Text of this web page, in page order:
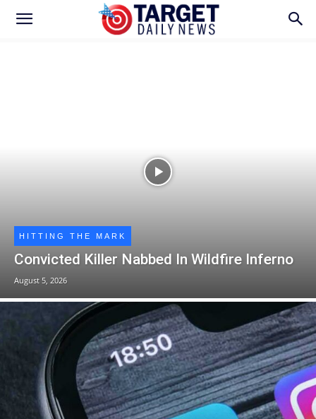
HITTING THE MARK
Convicted Killer Nabbed In Wildfire Inferno
August 5, 2026